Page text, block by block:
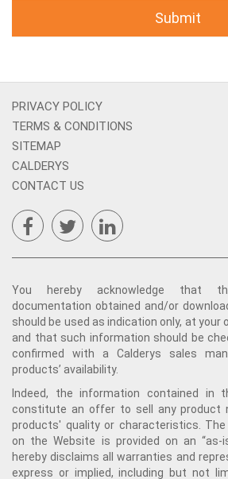
PRIVACY POLICY
TERMS & CONDITIONS
SITEMAP
CALDERYS
CONTACT US
You hereby acknowledge that
documentation obtained and/or
should be used as indication only, at your
and that such information should be
confirmed with a Calderys sales
products’ availability.
Indeed, the information contained in
constitute an offer to sell any product
products' quality or characteristics.
on the Website is provided on an “as-
hereby disclaims all warranties and
express or implied, including but not